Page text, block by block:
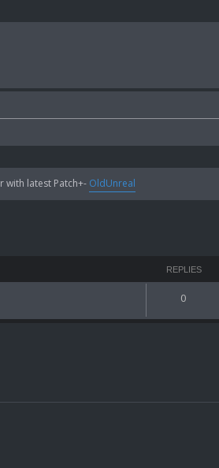
with latest Patch+- OldUnreal
REPLIES
0